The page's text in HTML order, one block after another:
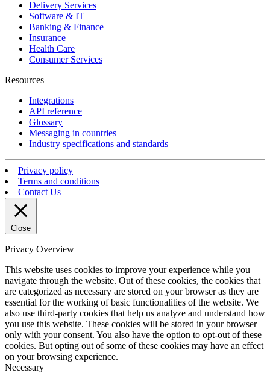
Delivery Services
Software & IT
Banking & Finance
Insurance
Health Care
Consumer Services
Resources
Integrations
API reference
Glossary
Messaging in countries
Industry specifications and standards
Privacy policy
Terms and conditions
Contact Us
Close
Privacy Overview
This website uses cookies to improve your experience while you
navigate through the website. Out of these cookies, the cookies that
are categorized as necessary are stored on your browser as they are
essential for the working of basic functionalities of the website. We
also use third-party cookies that help us analyze and understand how
you use this website. These cookies will be stored in your browser
only with your consent. You also have the option to opt-out of these
cookies. But opting out of some of these cookies may have an effect
on your browsing experience.
Necessary